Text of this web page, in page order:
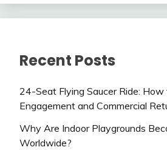
Recent Posts
24-Seat Flying Saucer Ride:
Engagement and Commercial
Why Are Indoor Playgrounds
Worldwide?